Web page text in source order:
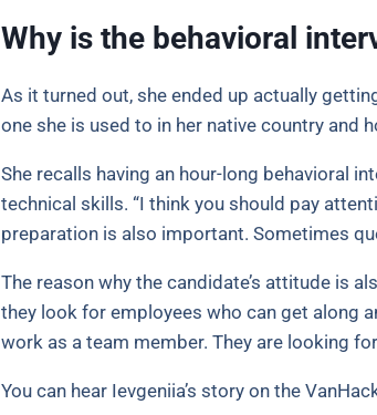
Why is the behavioral
As it turned out, she ended up actually
one she is used to in her native country and
She recalls having an hour-long behavioral
technical skills. “I think you should pay
preparation is also important. Sometimes
The reason why the candidate’s attitude is
they look for employees who can get along
work as a team member. They are looking
You can hear Ievgeniia’s story on the